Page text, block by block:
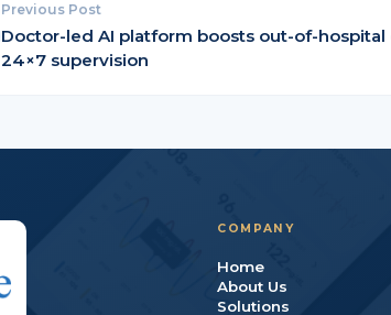
Previous Post
Doctor-led AI platform boosts out-of-hospital
24×7 supervision
COMPANY
Home
About Us
Solutions